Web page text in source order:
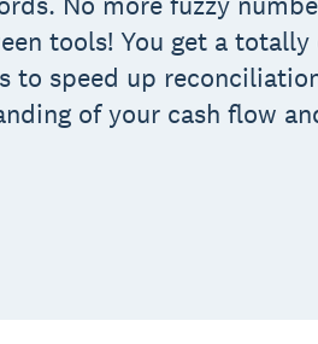
tools! You get a totally
to speed up
of your cash flow